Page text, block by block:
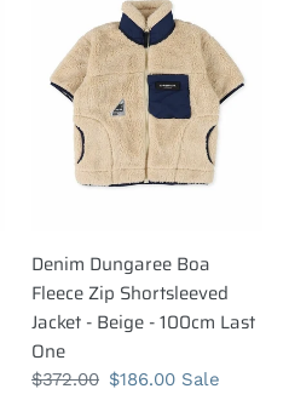
Fleece
Zip
Shortsleeved
Jacket
100cm
Last
One
Denim Dungaree Boa
Fleece Zip Shortsleeved
Jacket - Beige - 100cm Last
One
Regular
$372.00 Sale
$186.00 Sale